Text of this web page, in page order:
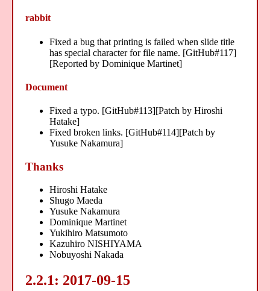
rabbit
Fixed a bug that printing is failed when slide title
has special character for file name. [GitHub#117]
[Reported by Dominique Martinet]
Document
Fixed a typo. [GitHub#113][Patch by Hiroshi
Hatake]
Fixed broken links. [GitHub#114][Patch by
Yusuke Nakamura]
Thanks
Hiroshi Hatake
Shugo Maeda
Yusuke Nakamura
Dominique Martinet
Yukihiro Matsumoto
Kazuhiro NISHIYAMA
Nobuyoshi Nakada
2.2.1: 2017-09-15